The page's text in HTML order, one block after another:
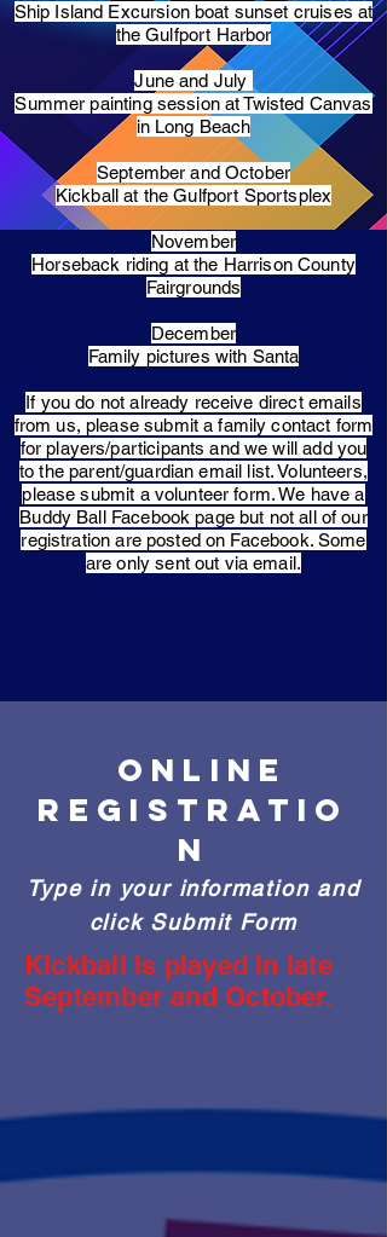
Ship Island Excursion boat sunset cruises at
the Gulfport Harbor
June and July
Summer painting session at Twisted Canvas
in Long Beach
September and October
Kickball at the Gulfport Sportsplex
November
Horseback riding at the Harrison County
Fairgrounds
December
Family pictures with Santa
​If you do not already receive direct emails
from us, please submit a family contact form
for players/participants and we will add you
to the parent/guardian email list. Volunteers,
please submit a volunteer form. We have a
Buddy Ball Facebook page but not all of our
registration are posted on Facebook. Some
are only sent out via email.
ONLINE
REGISTRATIO
N
Type in your information and
click Submit Form
Kickball is played in late
September and October.